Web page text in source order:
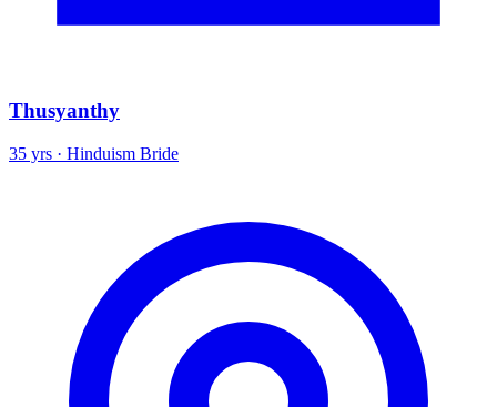
Thusyanthy
35 yrs · Hinduism Bride